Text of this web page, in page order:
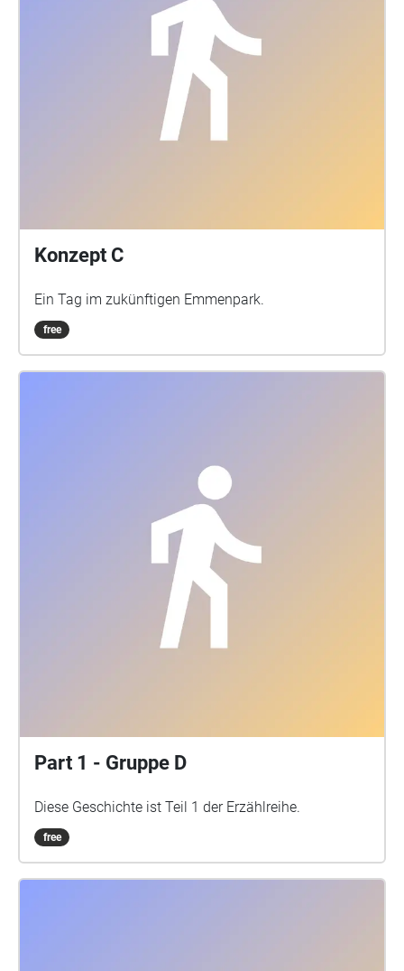
Konzept C
Ein Tag im zukünftigen Emmenpark.
free
Part 1 - Gruppe D
Diese Geschichte ist Teil 1 der Erzählreihe.
free